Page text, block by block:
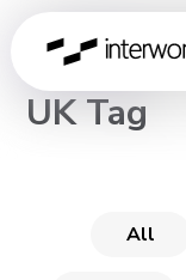
CHANNEL
UK Tag
All